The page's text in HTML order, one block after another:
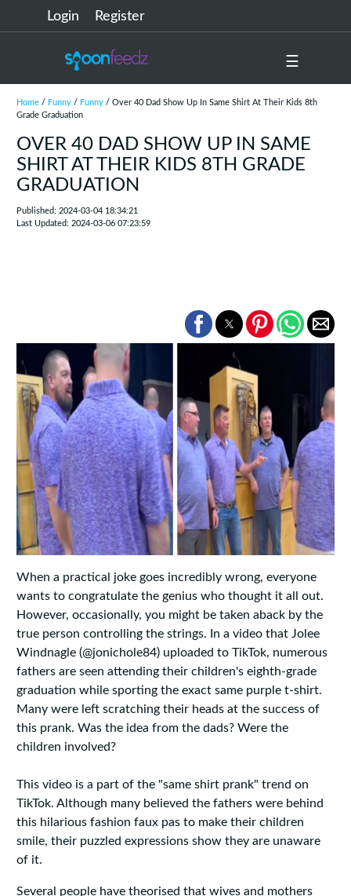
Login Register
☰
Home/ Funny/ Funny/ Over 40 Dad Show Up In Same Shirt At Their Kids 8th
Grade Graduation
OVER 40 DAD SHOW UP IN SAME
SHIRT AT THEIR KIDS 8TH GRADE
GRADUATION
Published: 2024-03-04 18:34:21
Last Updated: 2024-03-06 07:23:59
When a practical joke goes incredibly wrong, everyone
wants to congratulate the genius who thought it all out.
However, occasionally, you might be taken aback by the
true person controlling the strings. In a video that Jolee
Windnagle (@jonichole84) uploaded to TikTok, numerous
fathers are seen attending their children's eighth-grade
graduation while sporting the exact same purple t-shirt.
Many were left scratching their heads at the success of
this prank. Was the idea from the dads? Were the
children involved?
This video is a part of the "same shirt prank" trend on
TikTok. Although many believed the fathers were behind
this hilarious fashion faux pas to make their children
smile, their puzzled expressions show they are unaware
of it.
Several people have theorised that wives and mothers